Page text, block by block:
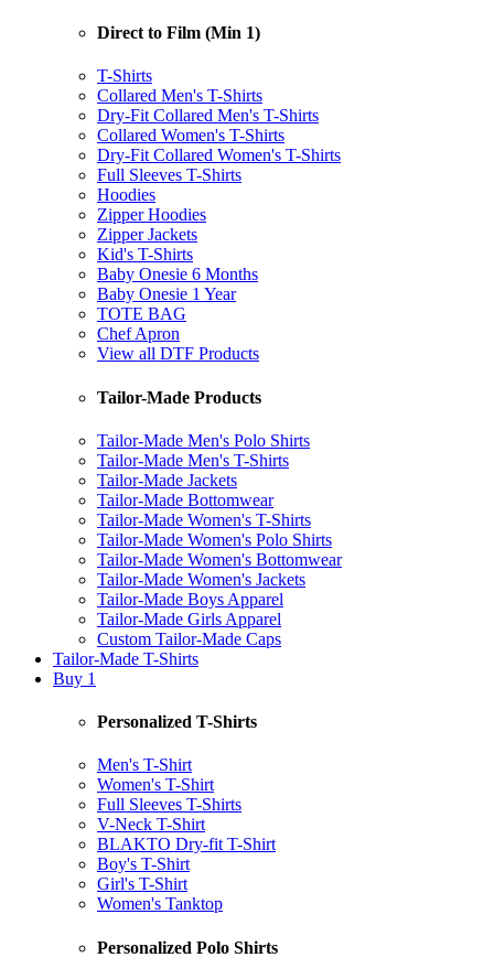
Direct to Film (Min 1)
T-Shirts
Collared Men's T-Shirts
Dry-Fit Collared Men's T-Shirts
Collared Women's T-Shirts
Dry-Fit Collared Women's T-Shirts
Full Sleeves T-Shirts
Hoodies
Zipper Hoodies
Zipper Jackets
Kid's T-Shirts
Baby Onesie 6 Months
Baby Onesie 1 Year
TOTE BAG
Chef Apron
View all DTF Products
Tailor-Made Products
Tailor-Made Men's Polo Shirts
Tailor-Made Men's T-Shirts
Tailor-Made Jackets
Tailor-Made Bottomwear
Tailor-Made Women's T-Shirts
Tailor-Made Women's Polo Shirts
Tailor-Made Women's Bottomwear
Tailor-Made Women's Jackets
Tailor-Made Boys Apparel
Tailor-Made Girls Apparel
Custom Tailor-Made Caps
Tailor-Made T-Shirts
Buy 1
Personalized T-Shirts
Men's T-Shirt
Women's T-Shirt
Full Sleeves T-Shirts
V-Neck T-Shirt
BLAKTO Dry-fit T-Shirt
Boy's T-Shirt
Girl's T-Shirt
Women's Tanktop
Personalized Polo Shirts